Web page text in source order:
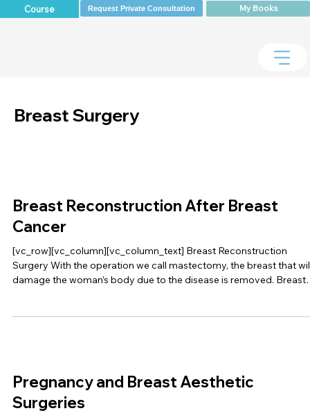
Course Request Private Consultation My Books
Breast Surgery
Breast Reconstruction After Breast
Cancer
[vc_row][vc_column][vc_column_text] Breast Reconstruction
Surgery With the operation we call mastectomy, the breast that
damage the woman’s body due to the disease is removed. Breast
Pregnancy and Breast Aesthetic
Surgeries